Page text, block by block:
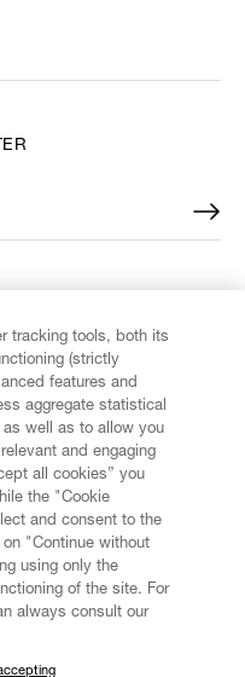
tracking tools, both its
(strictly
features and
aggregate statistical
well as to allow you
and engaging
all cookies” you
the "Cookie
and consent to the
"Continue without
using only the
of the site. For
always consult our